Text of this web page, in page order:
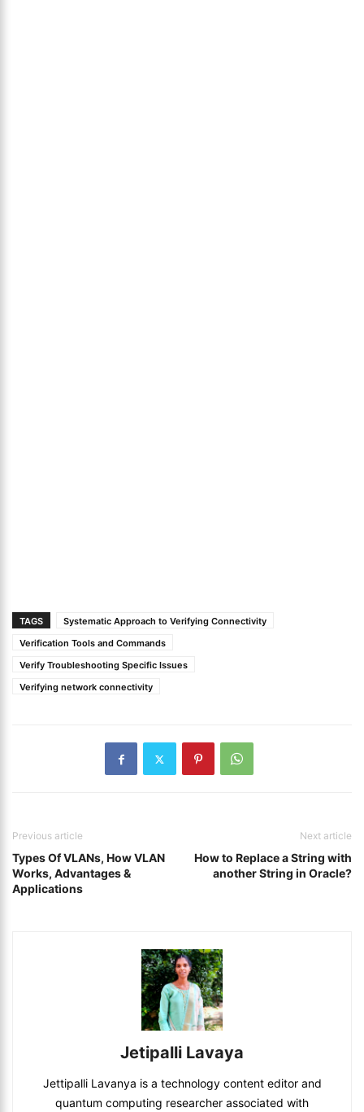
TAGS
Systematic Approach to Verifying Connectivity
Verification Tools and Commands
Verify Troubleshooting Specific Issues
Verifying network connectivity
Previous article
Types Of VLANs, How VLAN
Works, Advantages &
Applications
Next article
How to Replace a String with
another String in Oracle?
Jetipalli Lavaya
Jettipalli Lavanya is a technology content editor and
quantum computing researcher associated with